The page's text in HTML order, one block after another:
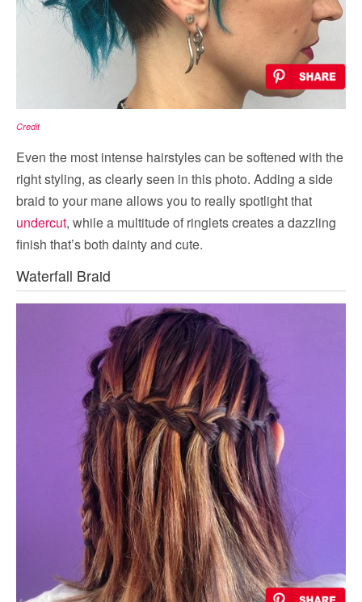
Credit
Even the most intense hairstyles can be softened with the
right styling, as clearly seen in this photo. Adding a side
braid to your mane allows you to really spotlight that
undercut, while a multitude of ringlets creates a dazzling
finish that’s both dainty and cute.
Waterfall Braid